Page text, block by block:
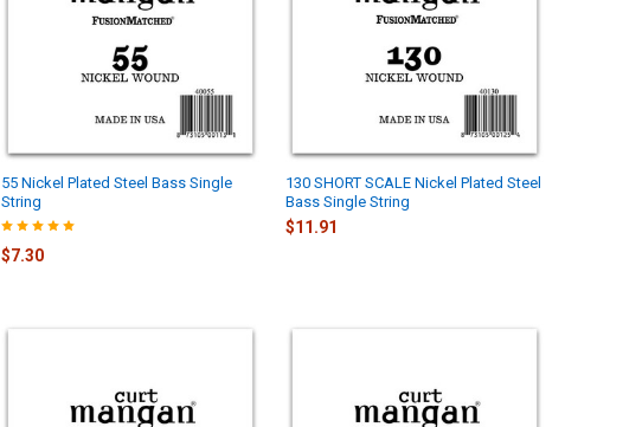
55 Nickel Plated Steel Bass Single
String
$7.30
130 SHORT SCALE Nickel Plated Steel
Bass Single String
$11.91